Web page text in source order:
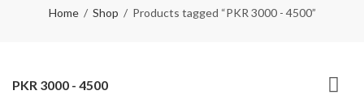
Home Shop Products tagged “PKR 3000 - 4500”
PKR 3000 - 4500